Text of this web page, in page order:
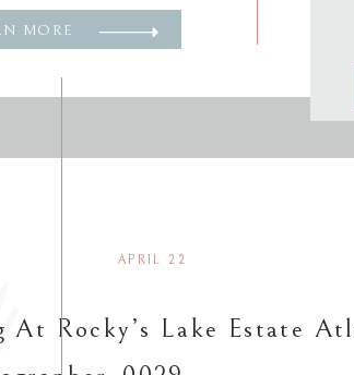
MORE
At Rocky’s Lake Estate
APRIL 22